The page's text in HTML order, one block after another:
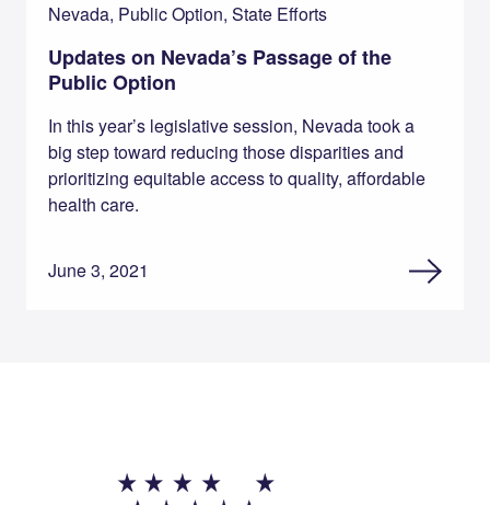
Nevada, Public Option, State Efforts
Updates on Nevada’s Passage of the
Public Option
In this year’s legislative session, Nevada took a
big step toward reducing those disparities and
prioritizing equitable access to quality, affordable
health care.
June 3, 2021